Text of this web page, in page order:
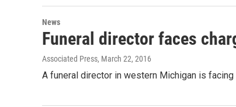
News
Funeral director faces
Associated Press, March 22, 2016
A funeral director in western Michigan is